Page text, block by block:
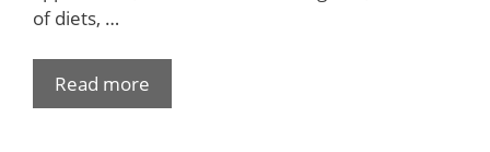
of diets, …
Read more